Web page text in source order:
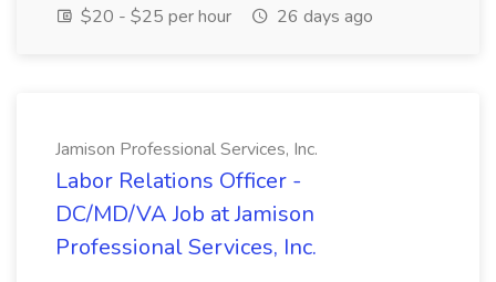
$20 - $25 per hour
26 days ago
Jamison Professional Services, Inc.
Labor Relations Officer -
DC/MD/VA Job at Jamison
Professional Services, Inc.